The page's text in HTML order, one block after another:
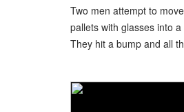
Two men attempt to
pallets with glasses into
They hit a bump and all